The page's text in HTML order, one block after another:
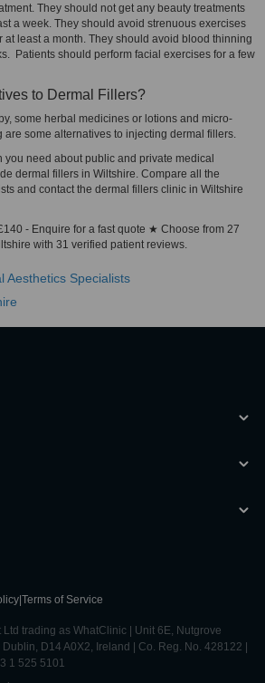
They should not get any beauty treatments
a week. They should avoid strenuous exercises
at least a month. They should avoid blood thinning
Patients should perform facial exercises for a few
to Dermal Fillers?
some herbal medicines or lotions and micro-
are some alternatives to injecting dermal fillers.
you need about public and private medical
dermal fillers in Wiltshire. Compare all the
and contact the dermal fillers clinic in Wiltshire
- Enquire for a fast quote ★ Choose from 27
with 31 verified patient reviews.
Aesthetics Specialists
Terms of Service
trading as WhatClinic | Unit 6E, Nutgrove
D14 A0X2, Ireland | Co. Reg. No. 428122 |
1 525 5101